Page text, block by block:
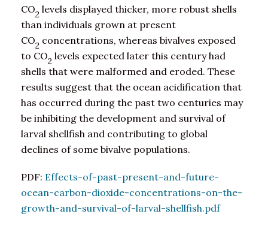
CO2 levels displayed thicker, more robust shells
than individuals grown at present
CO2 concentrations, whereas bivalves exposed
to CO2 levels expected later this century had
shells that were malformed and eroded. These
results suggest that the ocean acidification that
has occurred during the past two centuries may
be inhibiting the development and survival of
larval shellfish and contributing to global
declines of some bivalve populations.
PDF: Effects-of-past-present-and-future-
ocean-carbon-dioxide-concentrations-on-the-
growth-and-survival-of-larval-shellfish.pdf